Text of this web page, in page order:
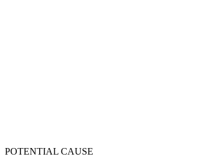
POTENTIAL CAUSE